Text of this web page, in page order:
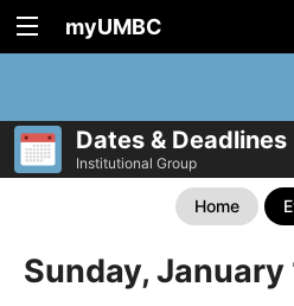
myUMBC
Dates & Deadlines
Institutional Group
Home
Sunday, January